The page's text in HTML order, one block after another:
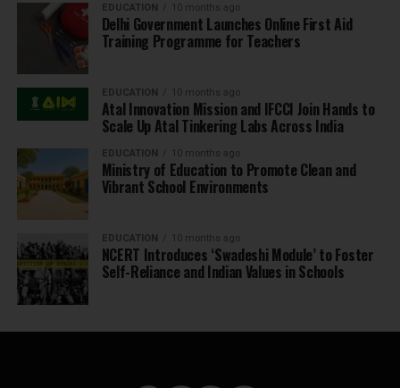
EDUCATION 10 months ago
Delhi Government Launches Online First Aid
Training Programme for Teachers
EDUCATION 10 months ago
Atal Innovation Mission and IFCCI Join Hands to
Scale Up Atal Tinkering Labs Across India
EDUCATION 10 months ago
Ministry of Education to Promote Clean and
Vibrant School Environments
EDUCATION 10 months ago
NCERT Introduces ‘Swadeshi Module’ to Foster
Self-Reliance and Indian Values in Schools